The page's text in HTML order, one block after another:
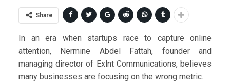
Share
In an era when startups race to capture online
attention, Nermine Abdel Fattah, founder and
managing director of Exlnt Communications, believes
many businesses are focusing on the wrong metric.